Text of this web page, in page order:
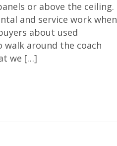
or above the ceiling.
and service work when
about used
around the coach
we […]